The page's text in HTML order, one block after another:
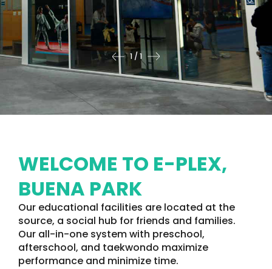
1 / 1
WELCOME TO E-PLEX,
BUENA PARK
Our educational facilities are located at the
source, a social hub for friends and families.
Our all-in-one system with preschool,
afterschool, and taekwondo maximize
performance and minimize time.